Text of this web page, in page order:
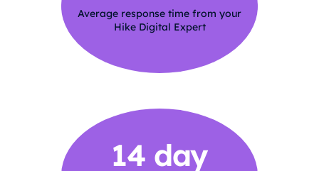
Average response time from your
Hike Digital Expert
14 day